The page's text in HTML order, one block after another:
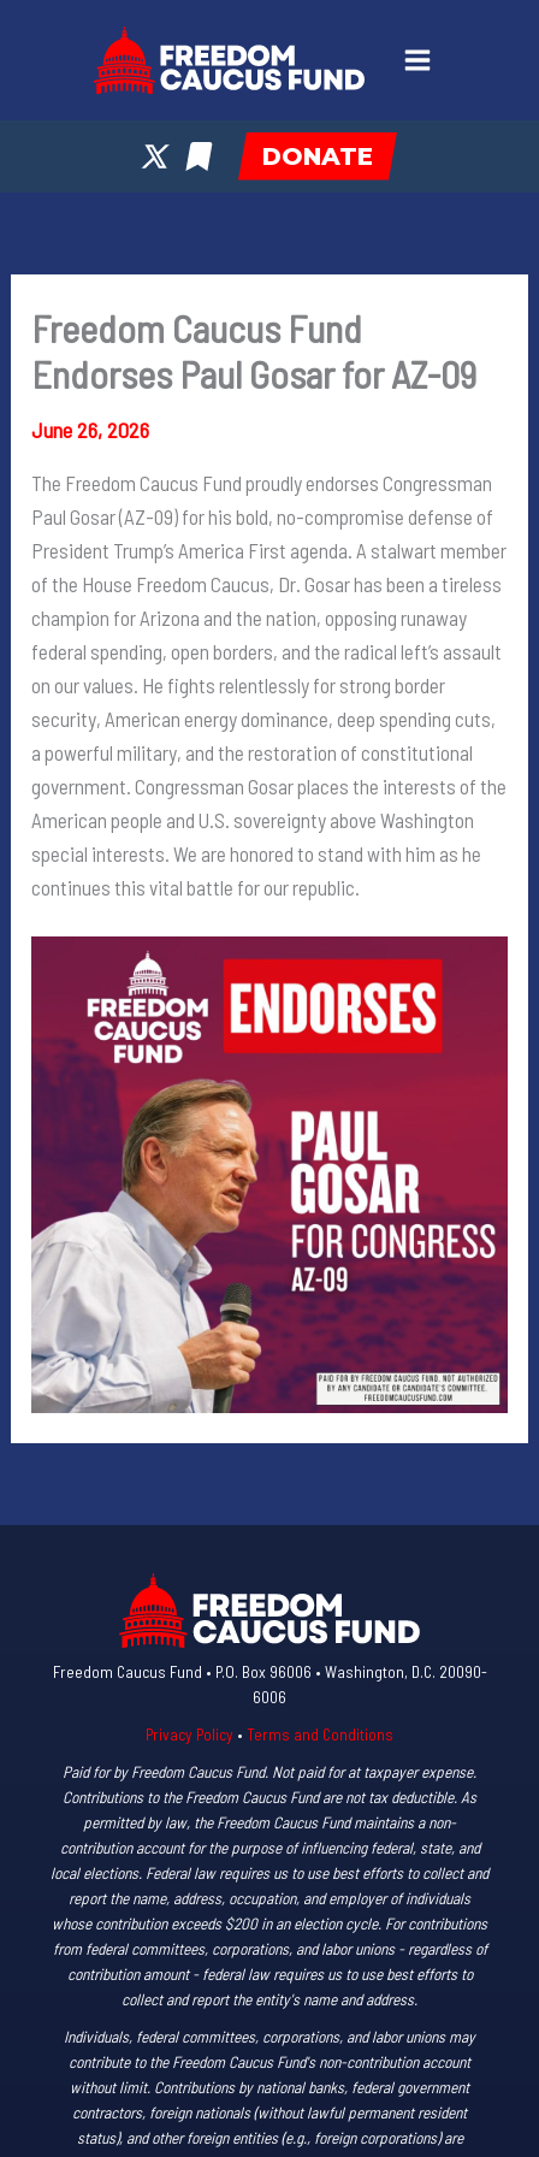
DONATE
Freedom Caucus Fund
Endorses Paul Gosar for AZ-09
June 26, 2026
The Freedom Caucus Fund proudly endorses Congressman
Paul Gosar (AZ-09) for his bold, no-compromise defense of
President Trump’s America First agenda. A stalwart member
of the House Freedom Caucus, Dr. Gosar has been a tireless
champion for Arizona and the nation, opposing runaway
federal spending, open borders, and the radical left’s assault
on our values. He fights relentlessly for strong border
security, American energy dominance, deep spending cuts,
a powerful military, and the restoration of constitutional
government. Congressman Gosar places the interests of the
American people and U.S. sovereignty above Washington
special interests. We are honored to stand with him as he
continues this vital battle for our republic.
Freedom Caucus Fund • P.O. Box 96006 • Washington, D.C. 20090-
6006
Privacy Policy • Terms and Conditions
Paid for by Freedom Caucus Fund. Not paid for at taxpayer expense.
Contributions to the Freedom Caucus Fund are not tax deductible. As
permitted by law, the Freedom Caucus Fund maintains a non-
contribution account for the purpose of influencing federal, state, and
local elections. Federal law requires us to use best efforts to collect and
report the name, address, occupation, and employer of individuals
whose contribution exceeds $200 in an election cycle. For contributions
from federal committees, corporations, and labor unions - regardless of
contribution amount - federal law requires us to use best efforts to
collect and report the entity's name and address.
Individuals, federal committees, corporations, and labor unions may
contribute to the Freedom Caucus Fund's non-contribution account
without limit. Contributions by national banks, federal government
contractors, foreign nationals (without lawful permanent resident
status), and other foreign entities (e.g., foreign corporations) are